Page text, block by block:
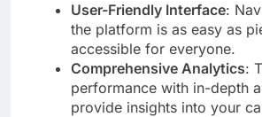
User-Friendly Interface:
the platform is as easy as
accessible for everyone.
Comprehensive Analytics:
performance with in-depth
provide insights into your